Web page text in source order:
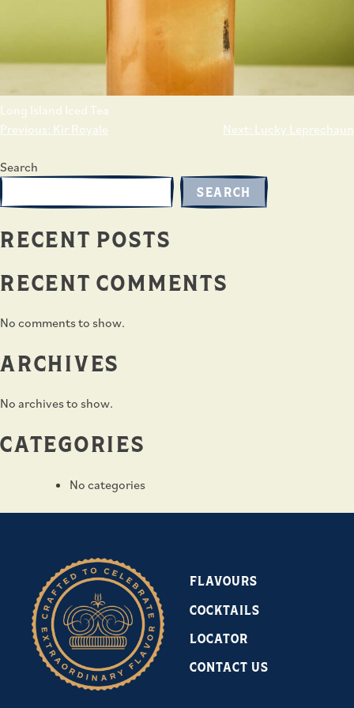
Long Island Iced Tea
POST
NAVIGATION
Previous: Kir Royale Next: Lucky Leprechaun
Search
SEARCH
RECENT POSTS
RECENT COMMENTS
No comments to show.
ARCHIVES
No archives to show.
CATEGORIES
No categories
FLAVOURS
COCKTAILS
LOCATOR
CONTACT US